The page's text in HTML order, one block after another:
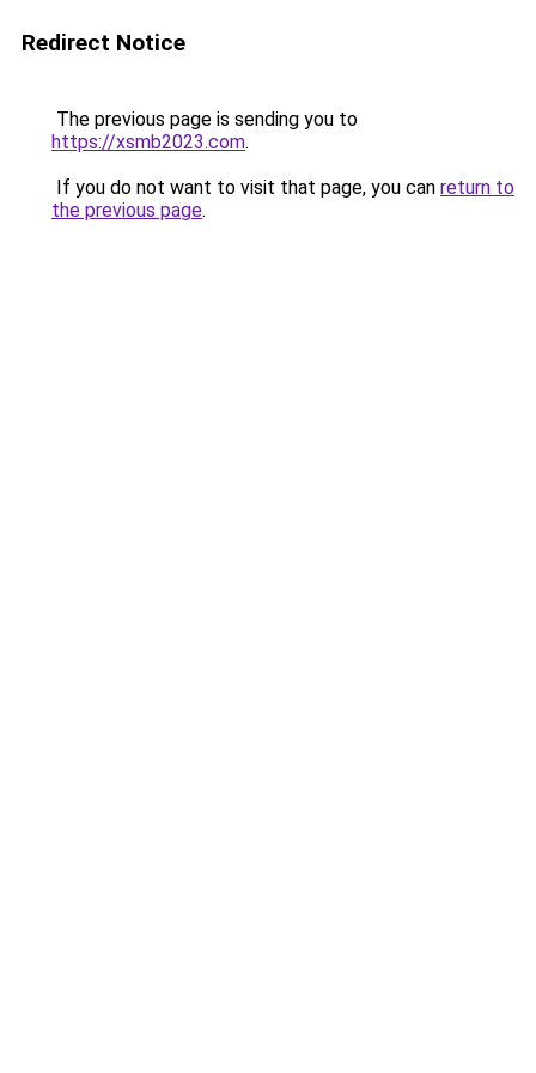
Redirect Notice
The previous page is sending you to
https://xsmb2023.com.
If you do not want to visit that page, you can return to
the previous page.